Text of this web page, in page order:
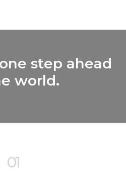
step ahead
world.
01